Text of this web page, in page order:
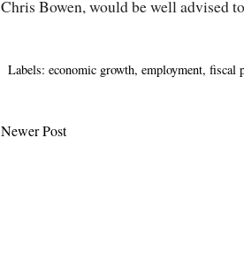
Chris Bowen, would be well advised
Labels: economic growth, employment, fiscal
Newer Post